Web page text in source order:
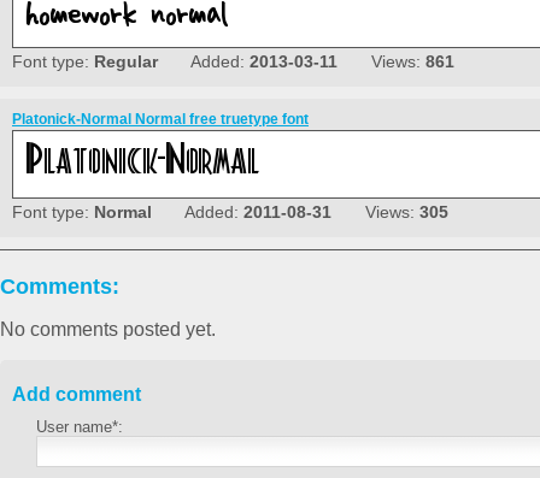
Font type: RegularAdded: 2013-03-11 Views: 861
Platonick-Normal Normal free truetype font
Font type: Normal Added: 2011-08-31 Views: 305
Comments:
No comments posted yet.
Add comment
User name*: